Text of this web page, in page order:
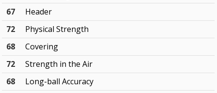
67
Header
72
Physical Strength
68
Covering
72
Strength in the Air
68
Long-ball Accuracy